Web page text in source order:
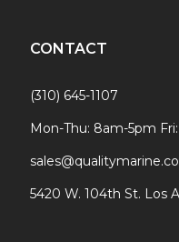
CONTACT
(310) 645-1107
Mon-Thu: 8am-5pm
5420 W. 104th St. Los